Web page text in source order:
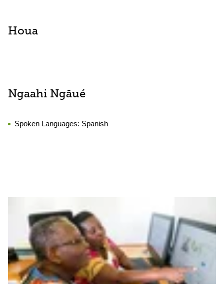
Houa
Ngaahi Ngāué
Spoken Languages: Spanish